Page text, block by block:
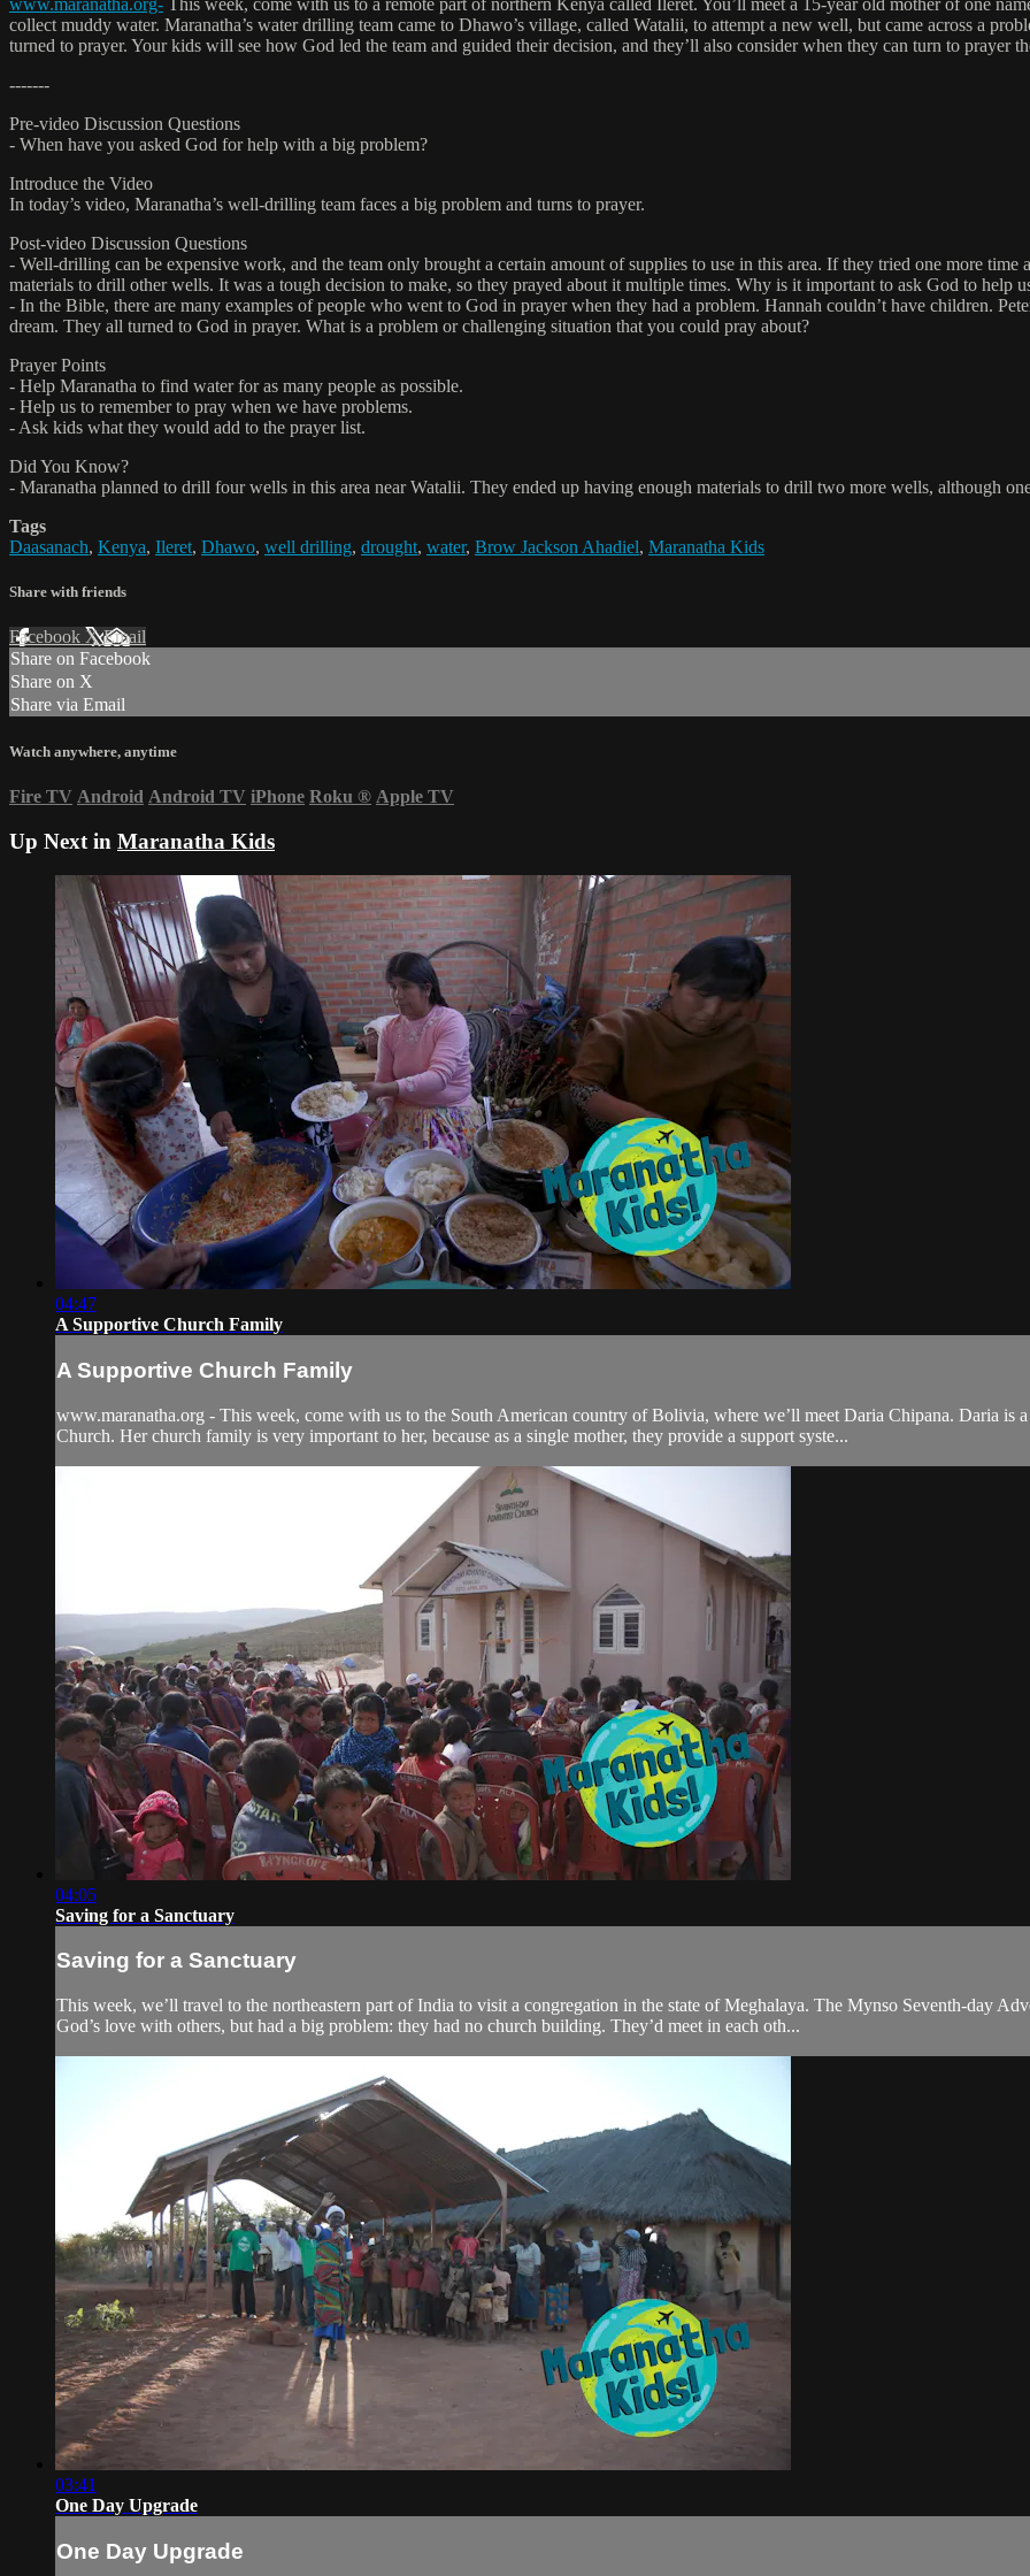
www.maranatha.org- This week, come with us to a remote part of northern Kenya called Ileret. You’ll meet a 15-year old mother of one
collect muddy water. Maranatha’s water drilling team came to Dhawo’s village, called Watalii, to attempt a new well, but came across a
turned to prayer. Your kids will see how God led the team and guided their decision, and they’ll also consider when they can turn to prayer
-------
Pre-video Discussion Questions
- When have you asked God for help with a big problem?
Introduce the Video
In today’s video, Maranatha’s well-drilling team faces a big problem and turns to prayer.
Post-video Discussion Questions
- Well-drilling can be expensive work, and the team only brought a certain amount of supplies to use in this area. If they tried one more
materials to drill other wells. It was a tough decision to make, so they prayed about it multiple times. Why is it important to ask God to help
- In the Bible, there are many examples of people who went to God in prayer when they had a problem. Hannah couldn’t have children.
dream. They all turned to God in prayer. What is a problem or challenging situation that you could pray about?
Prayer Points
- Help Maranatha to find water for as many people as possible.
- Help us to remember to pray when we have problems.
- Ask kids what they would add to the prayer list.
Did You Know?
- Maranatha planned to drill four wells in this area near Watalii. They ended up having enough materials to drill two more wells, although
Tags
Daasanach, Kenya, Ileret, Dhawo, well drilling, drought, water, Brow Jackson Ahadiel, Maranatha Kids
Share with friends
Facebook XEmail
Share on Facebook
Share on X
Share via Email
Watch anywhere, anytime
Fire TV Android Android TV iPhone Roku ® Apple TV
Up Next in Maranatha Kids
04:47
A Supportive Church Family
A Supportive Church Family
www.maranatha.org - This week, come with us to the South American country of Bolivia, where we’ll meet Daria Chipana. Daria is
Church. Her church family is very important to her, because as a single mother, they provide a support syste...
04:05
Saving for a Sanctuary
Saving for a Sanctuary
This week, we’ll travel to the northeastern part of India to visit a congregation in the state of Meghalaya. The Mynso Seventh-day
God’s love with others, but had a big problem: they had no church building. They’d meet in each oth...
03:41
One Day Upgrade
One Day Upgrade